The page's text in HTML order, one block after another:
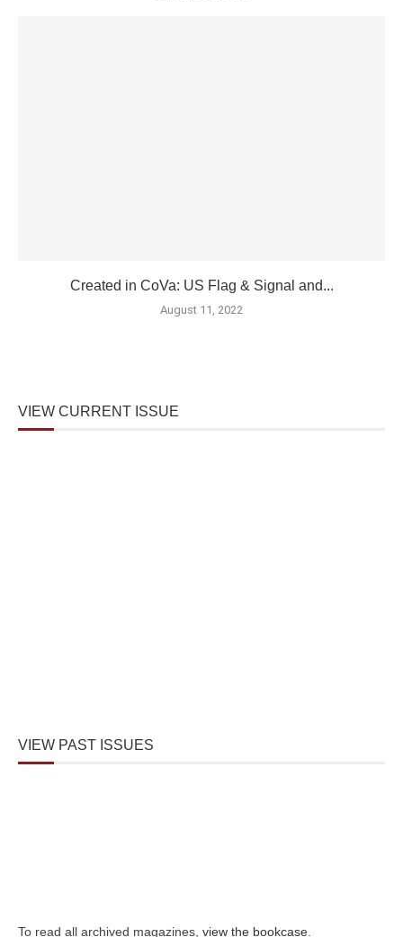
Created in CoVa: US Flag & Signal and...
August 11, 2022
VIEW CURRENT ISSUE
VIEW PAST ISSUES
To read all archived magazines, view the bookcase.